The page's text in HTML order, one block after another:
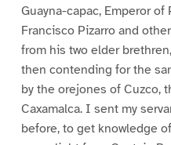
Guayna-capac, Emperor of
Francisco Pizarro and
from his two elder
then contending for the
by the orejones of Cuzco,
Caxamalca. I sent my
before, to get knowledge